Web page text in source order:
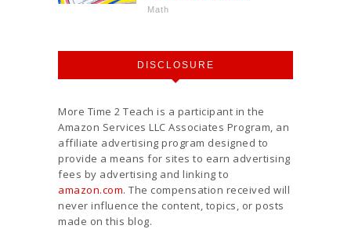
Math
DISCLOSURE
More Time 2 Teach is a participant in the
Amazon Services LLC Associates Program, an
affiliate advertising program designed to
provide a means for sites to earn advertising
fees by advertising and linking to
amazon.com. The compensation received will
never influence the content, topics, or posts
made on this blog.